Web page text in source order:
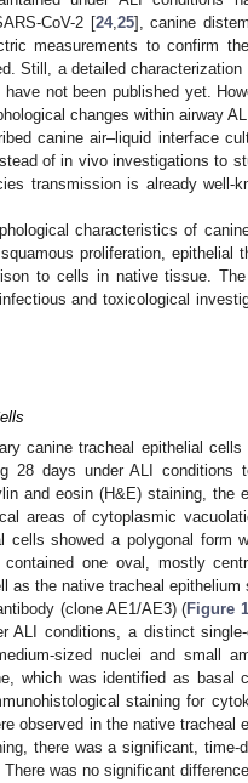
CoV-2 [24, 25], canine
measurements to confirm
Still, a detailed characterization
not been published yet.
changes within airway
canine air–liquid interface
of in vivo investigations to
transmission is already well-
characteristics of
proliferation, epithelial
to cells in native tissue. The
and toxicological
canine tracheal epithelial cells
28 days under ALI conditions
and eosin (H&E) staining, the
areas of cytoplasmic
cells showed a polygonal form
one oval, mostly
as the native tracheal epithelium
(clone AE1/AE3) (Figure 1
ALI conditions, a distinct
sized nuclei and small
which was identified as basal
staining for
observed in the native tracheal
there was a significant, time-
was no significant